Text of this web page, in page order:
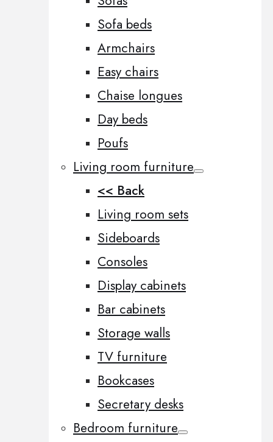
Sofa beds
Armchairs
Easy chairs
Chaise longues
Day beds
Poufs
Living room furniture
<< Back
Living room sets
Sideboards
Consoles
Display cabinets
Bar cabinets
Storage walls
TV furniture
Bookcases
Secretary desks
Bedroom furniture